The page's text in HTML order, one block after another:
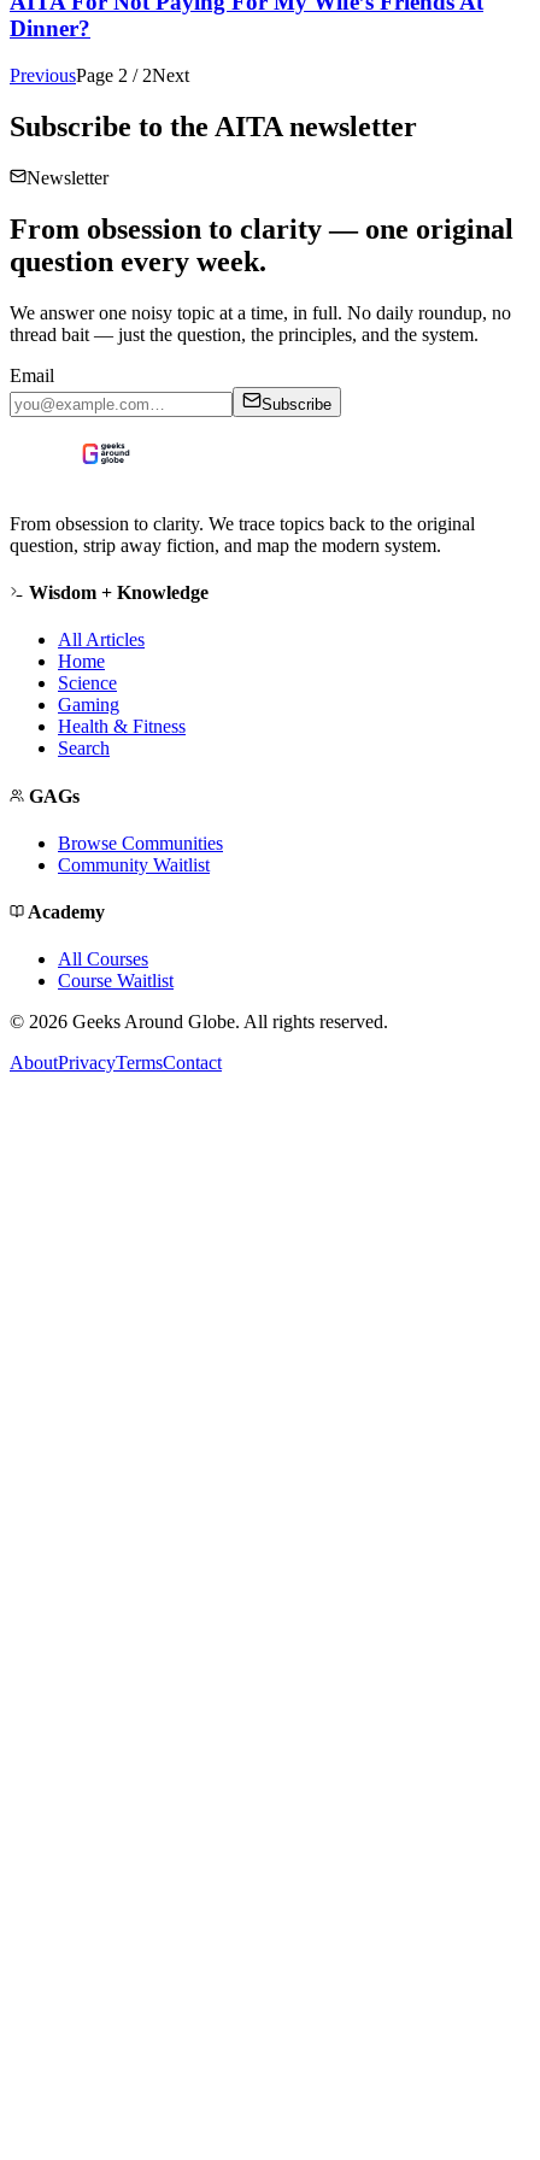
Dinner?
PreviousPage 2 / 2Next
Subscribe to the AITA newsletter
Newsletter
From obsession to clarity — one original
question every week.
We answer one noisy topic at a time, in full. No daily roundup, no
thread bait — just the question, the principles, and the system.
Email
Subscribe
From obsession to clarity. We trace topics back to the original
question, strip away fiction, and map the modern system.
Wisdom + Knowledge
All Articles
Home
Science
Gaming
Health & Fitness
Search
GAGs
Browse Communities
Community Waitlist
Academy
All Courses
Course Waitlist
© 2026 Geeks Around Globe. All rights reserved.
AboutPrivacyTermsContact